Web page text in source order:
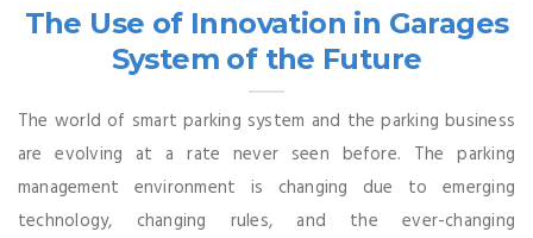
The Use of Innovation in Garages
System of the Future
The world of smart parking system and the parking business
are evolving at a rate never seen before. The parking
management environment is changing due to emerging
technology, changing rules, and the ever-changing